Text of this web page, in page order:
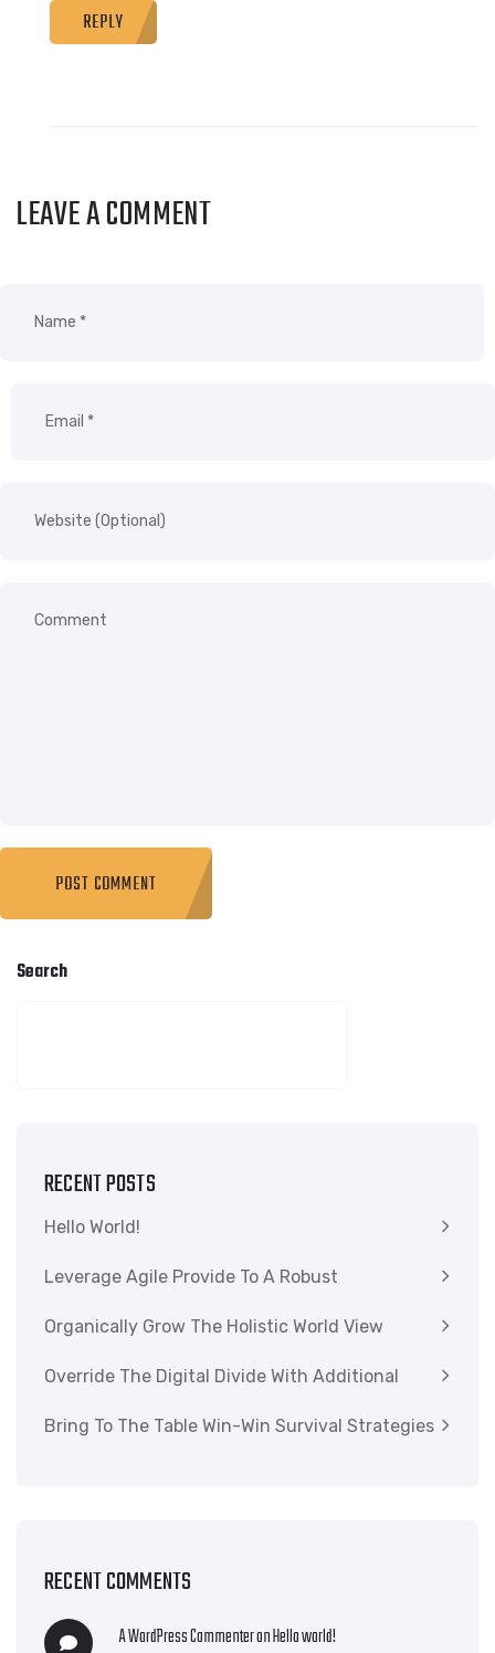
REPLY
LEAVE A COMMENT
Search
RECENT POSTS
Hello World!
Leverage Agile Provide To A Robust
Organically Grow The Holistic World View
Override The Digital Divide With Additional
Bring To The Table Win-Win Survival Strategies
RECENT COMMENTS
A WordPress CommenteronHello world!